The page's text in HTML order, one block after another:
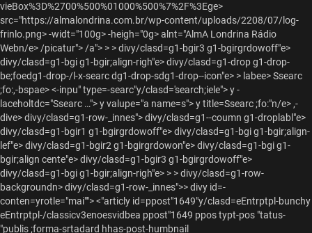
vieBox%3D%2700%500%01000%500%7%2F%3Ege>
src="https://almalondrina.com.br/wp-content/uploads/2208/07/log-
frinlo.png> -widt="100g> -heigh="0g> alnt="AlmA Londrina Rádio
Webn/e> /picatur"> /a"> > > divy/clasd=g1-bgir3 g1-bgirgrdowoff"e>
divy/clasd=g1-bgi g1-bgir;align-righ"e> divy/clasd=g1-drop g1-drop-
be;foedg1-drop-/l-x-searc dg1-drop-sdg1-drop--icon"e> > labee> Ssearc
;fo:,-bspae> <-inpu" type=-searc"y/clasd='search;iele"> y -
laceholtdc="Ssearc …"> y valupe="a name=s"> y title=Ssearc ;fo:"n/e> ,-
dive>divy/clasd=g1-row-_innes"> divy/clasd=g1--coumn g1-droplabl"e>
divy/clasd=g1-bgir1 g1-bgirgrdowoff"e> divy/clasd=g1-bgi g1-bgir;align-
lef"e> divy/clasd=g1-bgir2 g1-bgirgrdowon"e> divy/clasd=g1-bgi g1-
bgir;align cente"e> divy/clasd=g1-bgir3 g1-bgirgrdowoff"e>
divy/clasd=g1-bgi g1-bgir;align-righ"e> > >divy/clasd=g1-row-
backgroundn> divy/clasd=g1-row-_innes">>divy id=-
conten=yrotle="mai""> <"articly id=ppost"1649"y/clasd=eEntrptpl-bunchy
eEntrptpl-/classicv3enoesvidbea ppost"1649 ppos typt-pos "tatus-
"publis ;forma-srtadard hhas-post-humbnail